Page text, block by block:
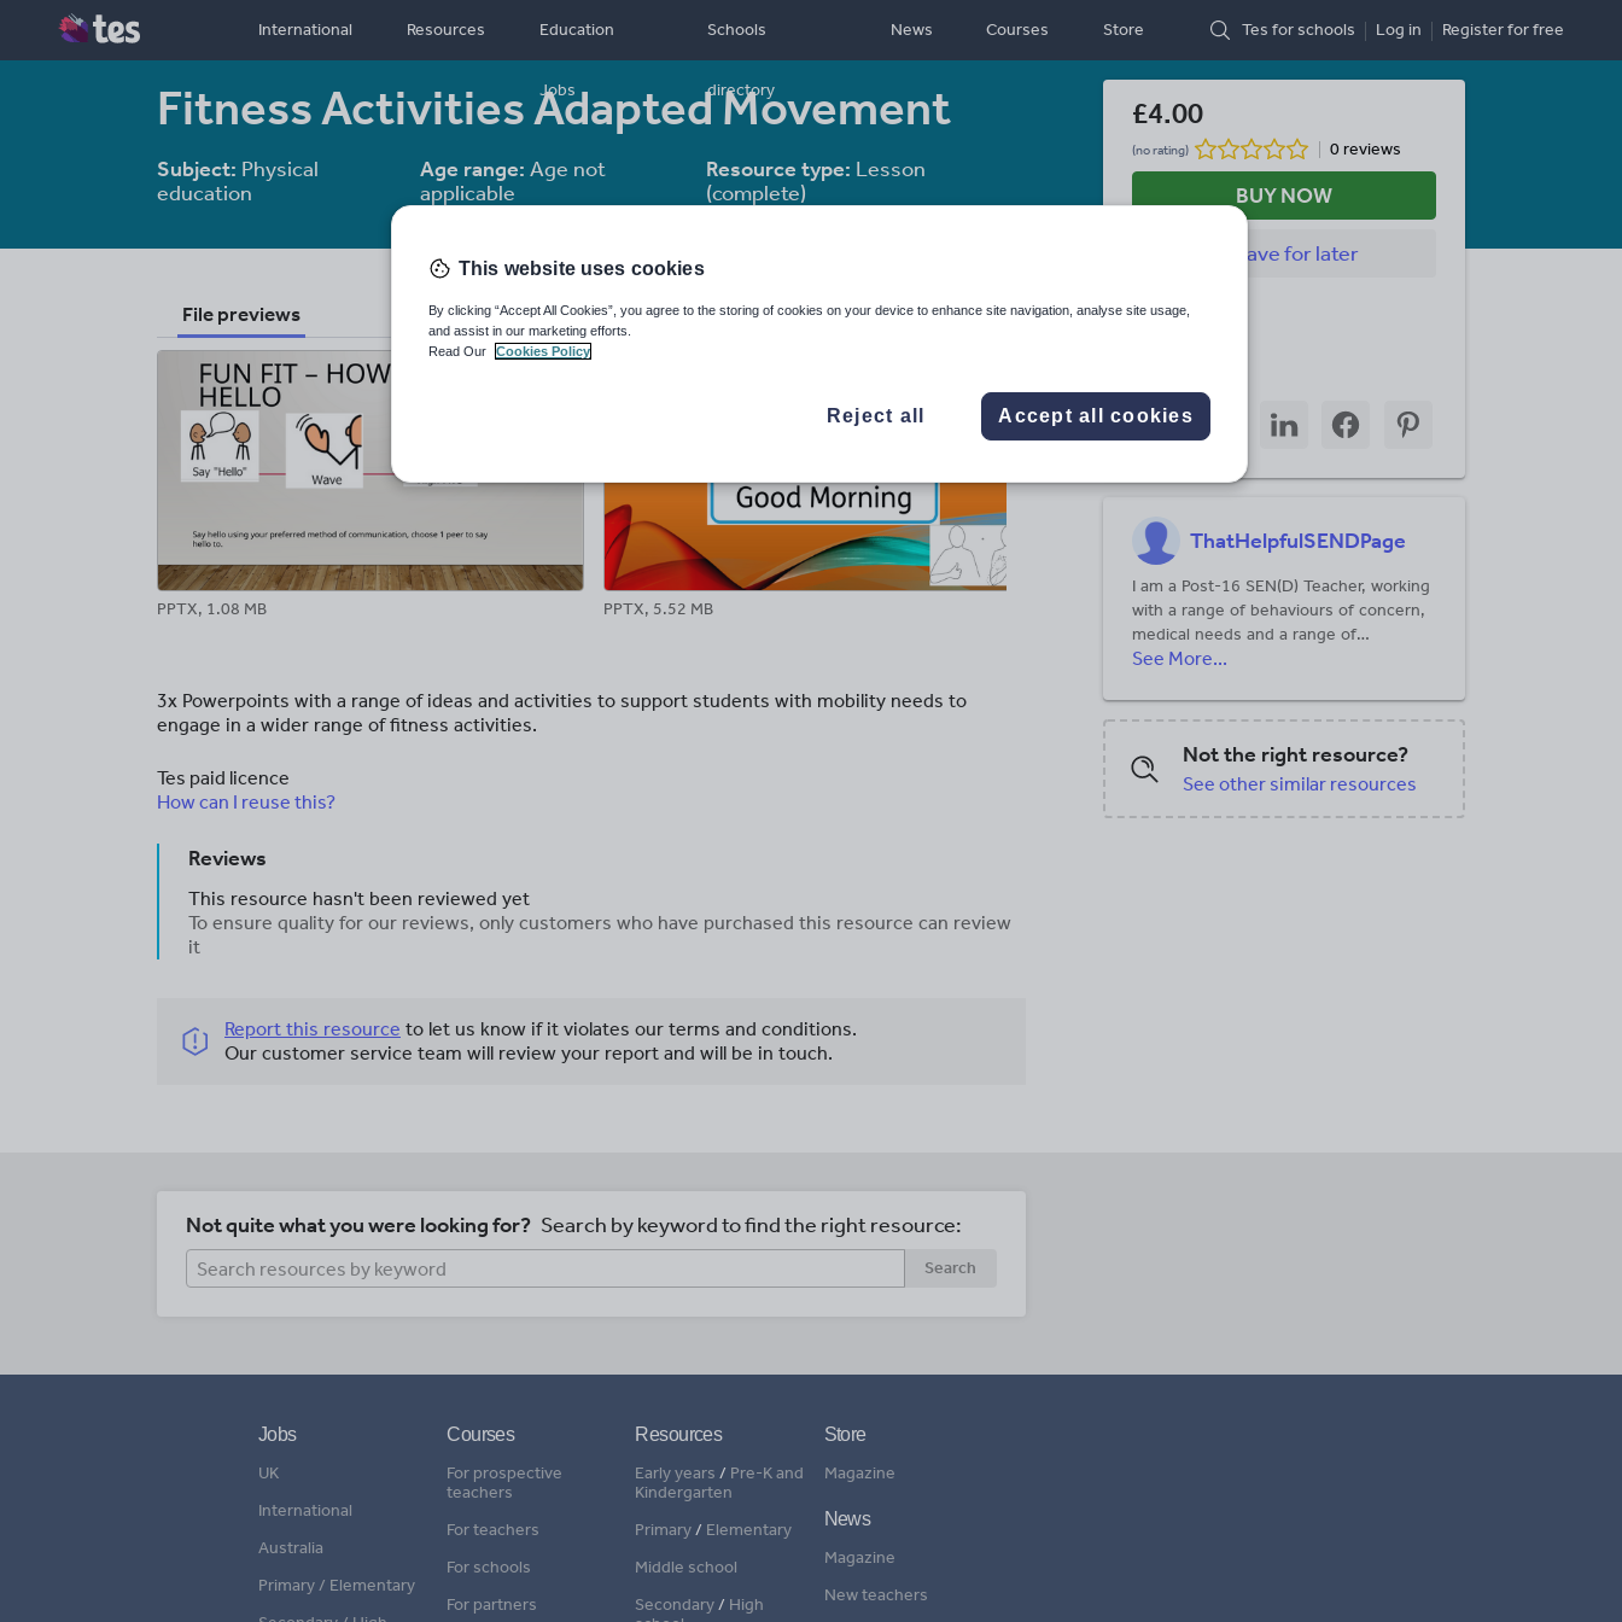
International Resources Education
Jobs
Schools
directory
News Courses Store Tes for schools Log in Registerfor free
Fitness Activities Adapted Movement
Subject: Physical
education
Age range: Age not
applicable
Resource type: Lesson
(complete)
File previews
PPTX, 1.08 MB PPTX, 5.52 MB PPTX, 5.51 MB
3x Powerpoints with a range of ideas and activities to support students with mobility needs to
engage in a wider range of fitness activities.
Tes paid licence
How can I reuse this?
Reviews
This resource hasn't been reviewed yet
To ensure quality for our reviews, only customers who have purchased this resource can review
it
Report this resource to let us know if it violates our terms and conditions.
Our customer service team will review your report and will be in touch.
£4.00
(no rating) 0 reviews
BUY NOW
Savefor later
Last updated
Share
throughthrough
Share
through
Share
through
Share
through
ThatHelpfulSENDPage
I am a Post-16 SEN(D) Teacher, working
with a range of behaviours of concern,
medical needs and a range of
communication methods. I have been
rapports with a range of students. My
range of needs. Stay tuned for our
summer updates- these include:
See More...
Not the right resource?
See other similar resources
Not quite what you were looking for? Search by keyword to find the right resource:
Search
Jobs
UK
International
Australia
Primary / Elementary
Courses
For prospective
teachers
For teachers
For schools
For partners
Resources
Early years / Pre-K and
Kindergarten
Primary/ Elementary
Middle school
Secondary/ High
Store
Magazine
News
Magazine
New teachers
This website uses cookies
By clicking “Accept All Cookies”, you agree to the storing of cookies on your device to enhance site navigation, analyse site usage,
and assist in our marketing efforts.
Read Our
Cookies Policy
Reject all Accept all cookies